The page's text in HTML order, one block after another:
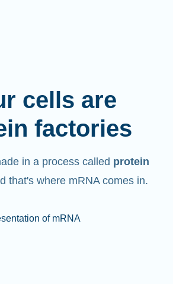
cells are
factories
in a process called protein
that's where mRNA comes in.